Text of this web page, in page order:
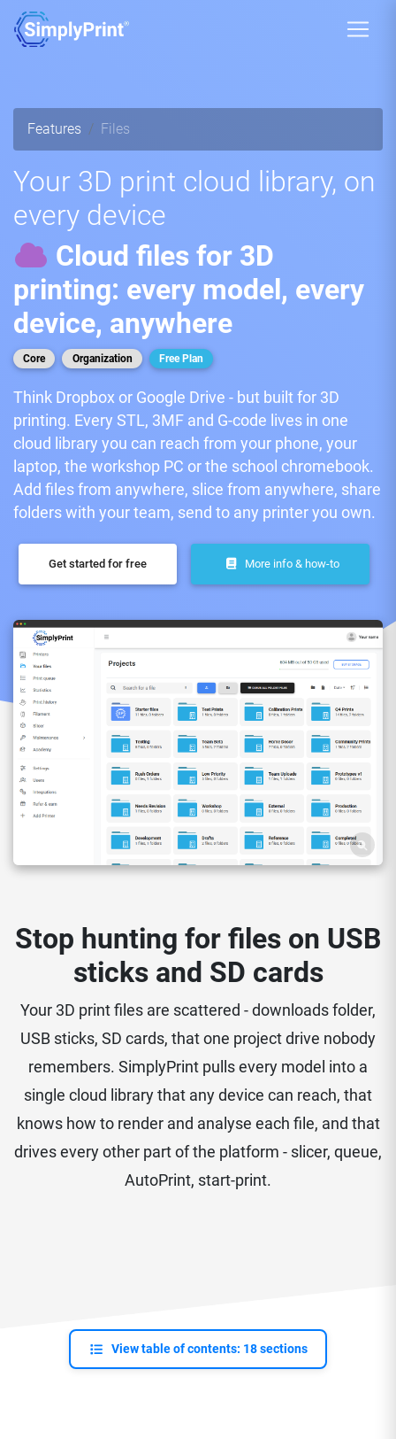
Features Files
Your 3D print cloud library, on
every device
Cloud files for 3D
printing: every model, every
device, anywhere
Core Organization Free Plan
Think Dropbox or Google Drive - but built for 3D
printing. Every STL, 3MF and G-code lives in one
cloud library you can reach from your phone, your
laptop, the workshop PC or the school chromebook.
Add files from anywhere, slice from anywhere, share
folders with your team, send to any printer you own.
Get started for free More info & how-to
Stop hunting for files on USB
sticks and SD cards
Your 3D print files are scattered - downloads folder,
USB sticks, SD cards, that one project drive nobody
remembers. SimplyPrint pulls every model into a
single cloud library that any device can reach, that
knows how to render and analyse each file, and that
drives every other part of the platform - slicer, queue,
AutoPrint, start-print.
View table of contents: 18 sections